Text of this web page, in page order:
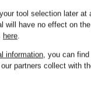
tool selection later
will have no effect on
here.
information, you can
partners collect with